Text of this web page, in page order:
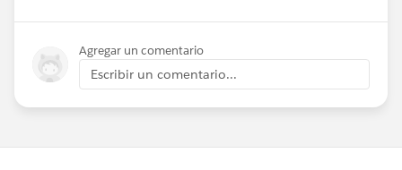
Agregar un comentario
Escribir un comentario...